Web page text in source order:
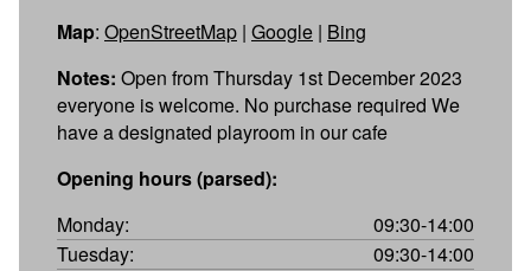
Map: OpenStreetMap | Google | Bing
Notes: Open from Thursday 1st December 2023
everyone is welcome. No purchase required We
have a designated playroom in our cafe
Opening hours (parsed):
Monday:
09:30-14:00
Tuesday:
09:30-14:00